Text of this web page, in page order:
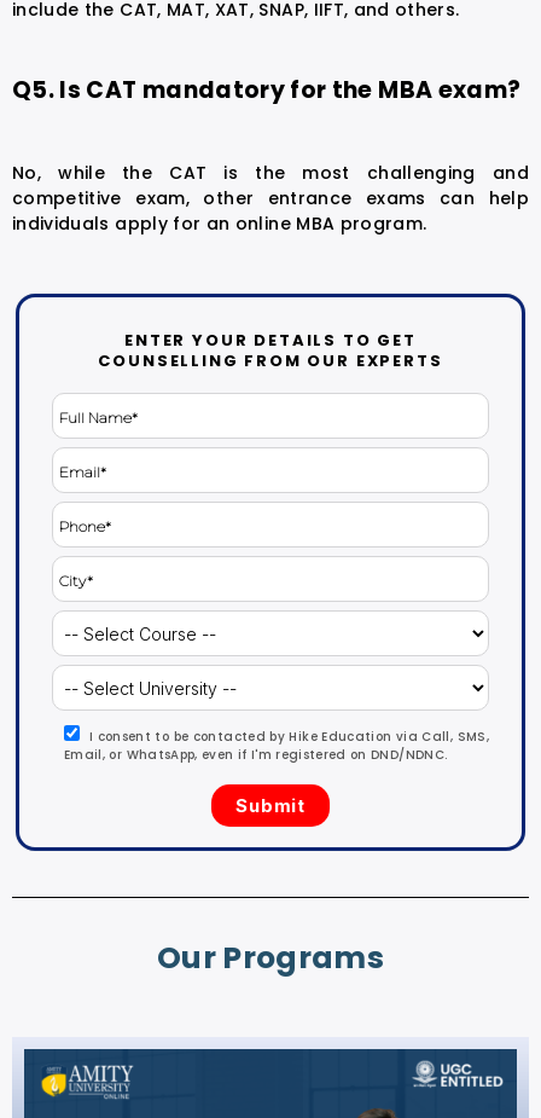
include the CAT, MAT, XAT, SNAP, IIFT, and others.
Q5. Is CAT mandatory for the MBA exam?
No, while the CAT is the most challenging and
competitive exam, other entrance exams can help
individuals apply for an online MBA program.
ENTER YOUR DETAILS TO GET
COUNSELLING FROM OUR EXPERTS
I consent to be contacted by Hike Education via Call, SMS,
Email, or WhatsApp, even if I'm registered on DND/NDNC.
Our Programs